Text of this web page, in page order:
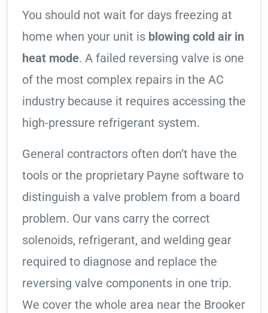
You should not wait for days freezing at
home when your unit is blowing cold air in
heat mode. A failed reversing valve is one
of the most complex repairs in the AC
industry because it requires accessing the
high-pressure refrigerant system.
General contractors often don’t have the
tools or the proprietary Payne software to
distinguish a valve problem from a board
problem. Our vans carry the correct
solenoids, refrigerant, and welding gear
required to diagnose and replace the
reversing valve components in one trip.
We cover the whole area near the Brooker